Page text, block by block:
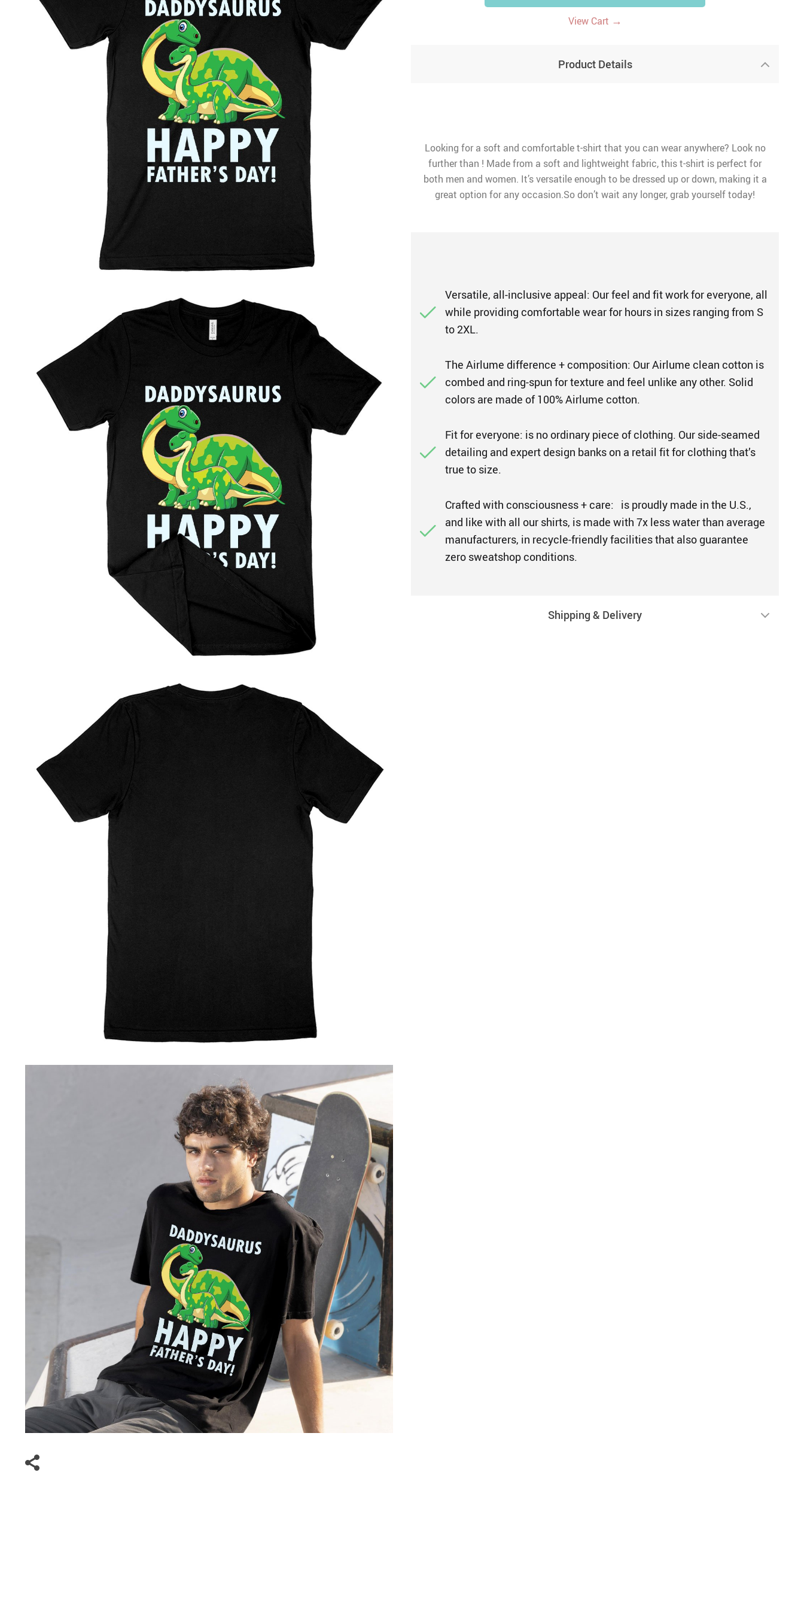
View Cart →
Product Details
Looking for a soft and comfortable t-shirt that you can wear anywhere? Look no
further than ! Made from a soft and lightweight fabric, this t-shirt is perfect for
both men and women. It’s versatile enough to be dressed up or down, making it a
great option for any occasion.So don’t wait any longer, grab yourself today!
Versatile, all-inclusive appeal: Our feel and fit work for everyone, all
while providing comfortable wear for hours in sizes ranging from S
to 2XL.
The Airlume difference + composition: Our Airlume clean cotton is
combed and ring-spun for texture and feel unlike any other. Solid
colors are made of 100% Airlume cotton.
Fit for everyone: is no ordinary piece of clothing. Our side-seamed
detailing and expert design banks on a retail fit for clothing that’s
true to size.
Crafted with consciousness + care: is proudly made in the U.S.,
and like with all our shirts, is made with 7x less water than average
manufacturers, in recycle-friendly facilities that also guarantee
zero sweatshop conditions.
Shipping & Delivery